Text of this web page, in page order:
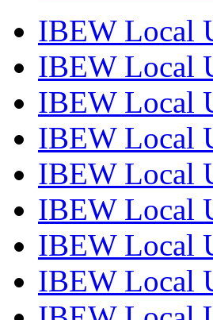
IBEW Local
IBEW Local
IBEW Local
IBEW Local
IBEW Local
IBEW Local
IBEW Local
IBEW Local